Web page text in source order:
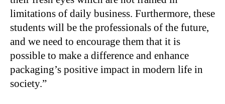
limitations of daily business. Furthermore, these
students will be the professionals of the future,
and we need to encourage them that it is
possible to make a difference and enhance
packaging’s positive impact in modern life in
society.”